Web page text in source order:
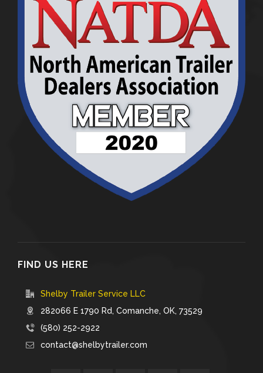
FIND US HERE
Shelby Trailer Service LLC
282066 E 1790 Rd, Comanche, OK, 73529
(580) 252-2922
contact@shelbytrailer.com